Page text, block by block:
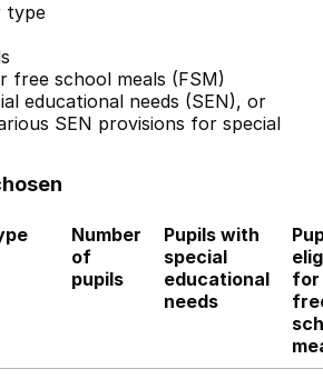
type
free school meals (FSM)
educational needs (SEN), or
SEN provisions for special
Number
of
pupils
Pupils with
special
educational
needs
for